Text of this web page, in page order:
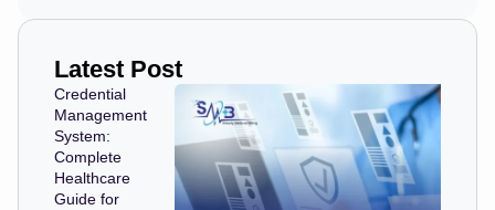
Latest Post
Credential
Management
System:
Complete
Healthcare
Guide for